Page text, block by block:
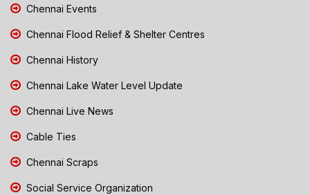
Chennai Events
Chennai Flood Relief & Shelter Centres
Chennai History
Chennai Lake Water Level Update
Chennai Live News
Cable Ties
Chennai Scraps
Social Service Organization